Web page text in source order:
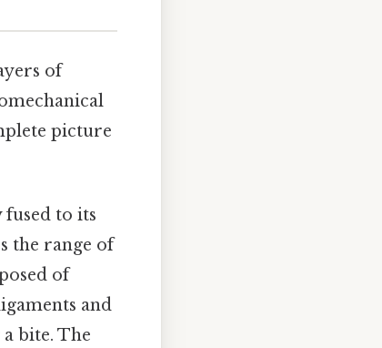
of
picture
to its
the range of
of
and
bite. The